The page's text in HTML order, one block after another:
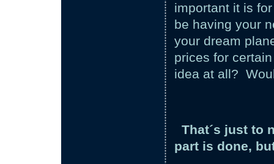
important it is
be having your
your dream
prices for
idea at all?
That´s just to
part is done,